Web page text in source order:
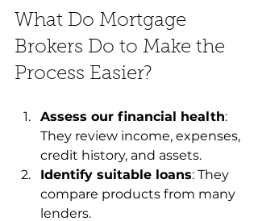
What Do Mortgage
Brokers Do to Make the
Process Easier?
Assess our financial health:
They review income, expenses,
credit history, and assets.
Identify suitable loans: They
compare products from many
lenders.